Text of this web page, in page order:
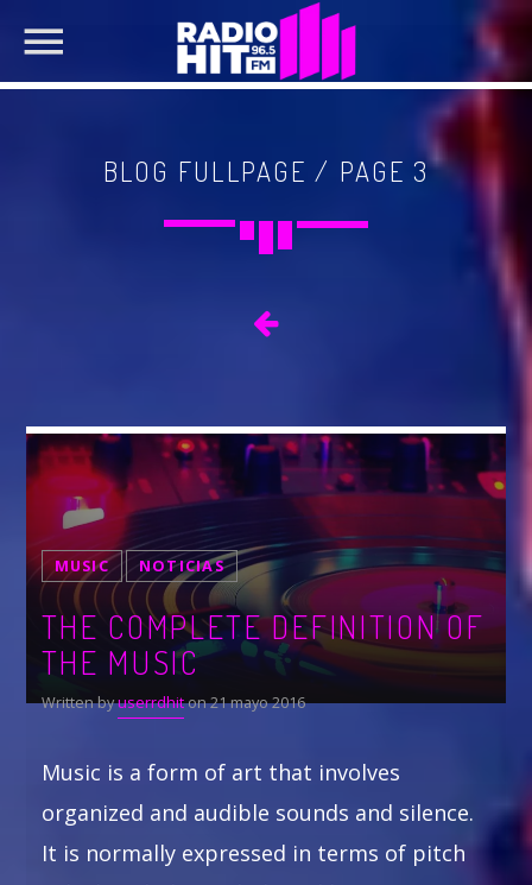
Facebook
Pinterest
Whatsapp
BLOG FULLPAGE / PAGE 3
MUSIC NOTICIAS
THE COMPLETE DEFINITION OF
THE MUSIC
Written byuserrdhiton 21 mayo 2016
Music is a form of art that involves
organized and audible sounds and silence.
It is normally expressed in terms of pitch